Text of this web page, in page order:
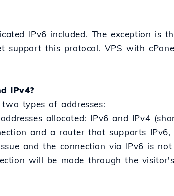
IPv6 included. The exception is
this protocol. VPS with
IPv4?
types of addresses:
allocated: IPv6 and IPv4
and a router that supports
and the connection via IPv6 is
will be made through the